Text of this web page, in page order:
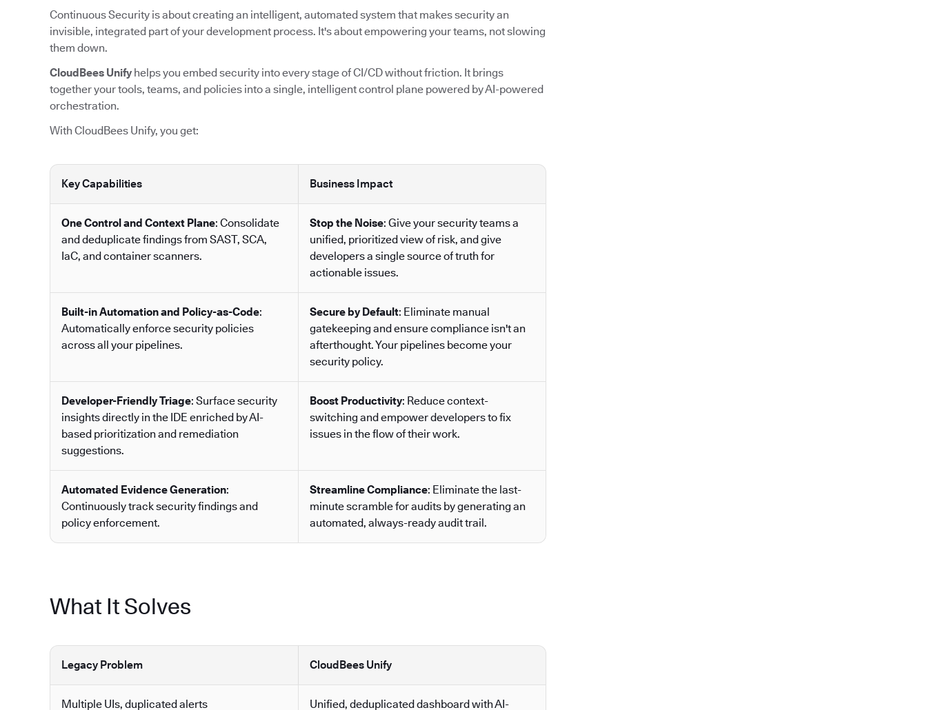
Continuous Security is about creating an intelligent, automated system that makes security an
invisible, integrated part of your development process. It's about empowering your teams, not slowing
them down.
CloudBees Unify helps you embed security into every stage of CI/CD without friction. It brings
together your tools, teams, and policies into a single, intelligent control plane powered by AI-powered
orchestration.
With CloudBees Unify, you get:
Key Capabilities Business Impact
One Control and Context Plane: Consolidate
and deduplicate findings from SAST, SCA,
IaC, and container scanners.
Stop the Noise: Give your security teams a
unified, prioritized view of risk, and give
developers a single source of truth for
actionable issues.
Built-in Automation and Policy-as-Code:
Automatically enforce security policies
across all your pipelines.
Secure by Default: Eliminate manual
gatekeeping and ensure compliance isn't an
afterthought. Your pipelines become your
security policy.
Developer-Friendly Triage: Surface security
insights directly in the IDE enriched by AI-
based prioritization and remediation
suggestions.
Boost Productivity: Reduce context-
switching and empower developers to fix
issues in the flow of their work.
Automated Evidence Generation:
Continuously track security findings and
policy enforcement.
Streamline Compliance: Eliminate the last-
minute scramble for audits by generating an
automated, always-ready audit trail.
What It Solves
Legacy Problem CloudBees Unify
Multiple UIs, duplicated alerts Unified, deduplicated dashboard with AI-